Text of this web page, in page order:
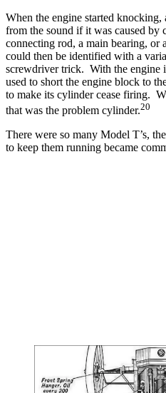
When the engine started
from the sound if it was caused by
connecting rod, a main bearing,
could then be identified with a
screwdriver trick. With the engine
used to short the engine block to
to make its cylinder cease firing.
that was the problem cylinder.20
There were so many Model T’s,
to keep them running became